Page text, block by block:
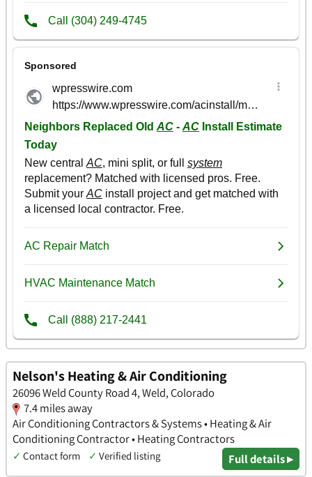
Nelson's Heating & Air Conditioning
26096 Weld County Road 4, Weld, Colorado
7.4 miles away
Air Conditioning Contractors & Systems • Heating & Air
Conditioning Contractor • Heating Contractors
✓ Contact form ✓ Verified listing Full details ▸